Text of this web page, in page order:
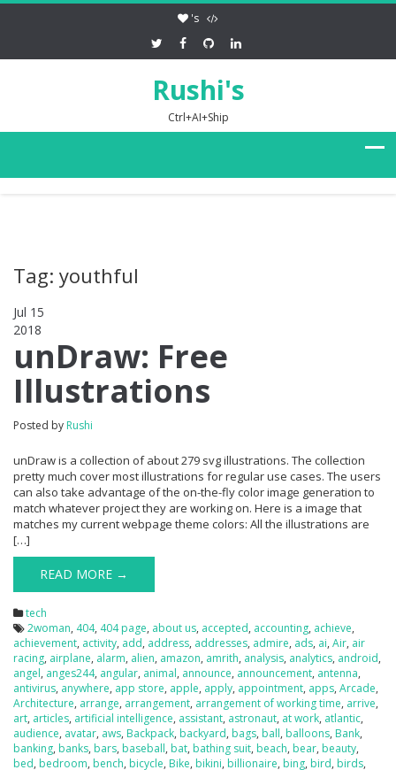
's
Rushi's
Ctrl+AI+Ship
Tag: youthful
Jul 15
2018
unDraw: Free
Illustrations
Posted by Rushi
unDraw is a collection of about 279 svg illustrations. The collection
pretty much cover most illustrations for regular use cases. The users
can also take advantage of the on-the-fly color image generation to
match whatever project they are working on. Here is a image that
matches my current webpage theme colors: All the illustrations are
[…]
READ MORE →
tech
2woman, 404, 404 page, about us, accepted, accounting, achieve,
achievement, activity, add, address, addresses, admire, ads, ai, Air, air
racing, airplane, alarm, alien, amazon, amrith, analysis, analytics, android,
angel, anges244, angular, animal, announce, announcement, antenna,
antivirus, anywhere, app store, apple, apply, appointment, apps, Arcade,
Architecture, arrange, arrangement, arrangement of working time, arrive,
art, articles, artificial intelligence, assistant, astronaut, at work, atlantic,
audience, avatar, aws, Backpack, backyard, bags, ball, balloons, Bank,
banking, banks, bars, baseball, bat, bathing suit, beach, bear, beauty,
bed, bedroom, bench, bicycle, Bike, bikini, billionaire, bing, bird, birds,